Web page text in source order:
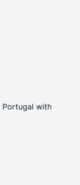
Portugal with